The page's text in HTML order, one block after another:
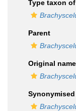
Type taxon of
Parent
Original name